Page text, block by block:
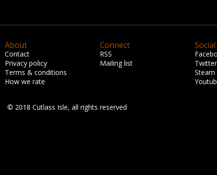
About
Contact
Privacy policy
Terms & conditions
How we rate
Connect
RSS
Mailing list
Social
Twitter
Steam
© 2018 Cutlass Isle, all rights reserved